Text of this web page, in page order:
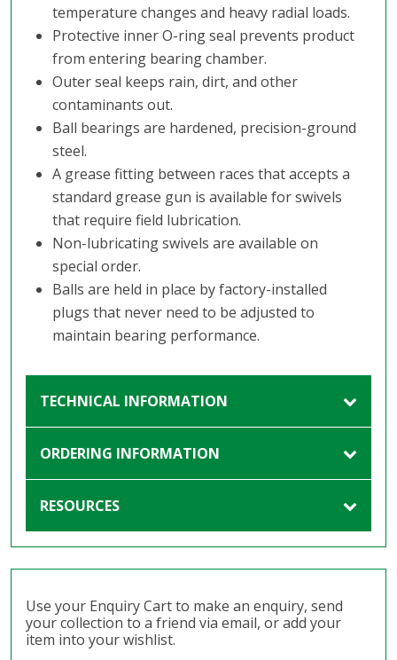
temperature changes and heavy radial loads.
Protective inner O-ring seal prevents product
from entering bearing chamber.
Outer seal keeps rain, dirt, and other
contaminants out.
Ball bearings are hardened, precision-ground
steel.
A grease fitting between races that accepts a
standard grease gun is available for swivels
that require field lubrication.
Non-lubricating swivels are available on
special order.
Balls are held in place by factory-installed
plugs that never need to be adjusted to
maintain bearing performance.
TECHNICAL INFORMATION
ORDERING INFORMATION
RESOURCES
Use your Enquiry Cart to make an enquiry, send
your collection to a friend via email, or add your
item into your wishlist.